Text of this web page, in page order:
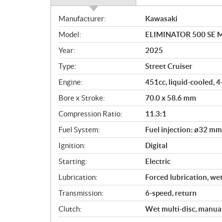
S
p
e
c
i
f
i
c
a
t
i
o
n
s
Manufacturer:
Kawasaki
Model:
ELIMINATOR 500 SE
Year:
2025
Type:
Street Cruiser
Engine:
451cc, liquid-cooled,
Bore x Stroke:
70.0 x 58.6 mm
Compression Ratio:
11.3:1
Fuel System:
Fuel injection: ø32
Ignition:
Digital
Starting:
Electric
Lubrication:
Forced lubrication,
Transmission:
6-speed, return
Clutch:
Wet multi-disc,